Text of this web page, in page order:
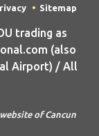
Sitemap
trading as
(also
Airport) / All
of Cancun